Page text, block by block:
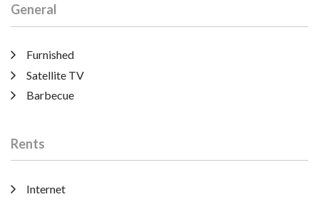
General
Furnished
Satellite TV
Barbecue
Rents
Internet